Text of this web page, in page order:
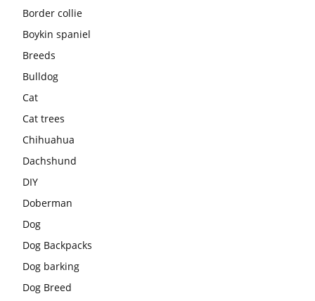
Border collie
Boykin spaniel
Breeds
Bulldog
Cat
Cat trees
Chihuahua
Dachshund
DIY
Doberman
Dog
Dog Backpacks
Dog barking
Dog Breed